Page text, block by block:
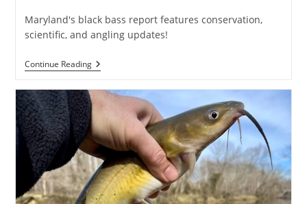
Maryland's black bass report features conservation,
scientific, and angling updates!
Continue ReadingDNR’s
Annual
Bass
Review
Posted